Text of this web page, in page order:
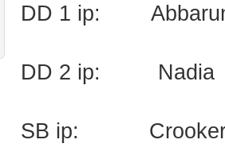
DD 1 ip:
DD 2 ip:
SB ip: